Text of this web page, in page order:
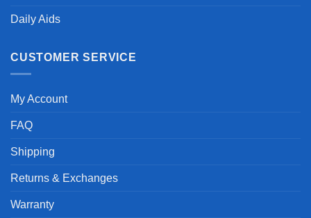
Daily Aids
CUSTOMER SERVICE
My Account
FAQ
Shipping
Returns & Exchanges
Warranty